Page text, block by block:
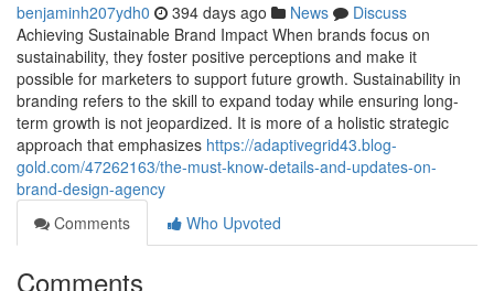
benjaminh207ydh0 394 days ago News
Discuss
Achieving Sustainable Brand Impact When brands focus on
sustainability, they foster positive perceptions and make it
possible for marketers to support future growth. Sustainability in
branding refers to the skill to expand today while ensuring long-
term growth is not jeopardized. It is more of a holistic strategic
approach that emphasizes https://adaptivegrid43.blog-
gold.com/47262163/the-must-know-details-and-updates-on-
brand-design-agency
Comments
Who Upvoted
Comments